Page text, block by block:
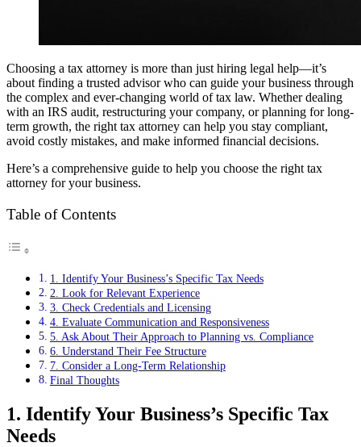
Choosing a tax attorney is more than just hiring legal help—it’s
about finding a trusted advisor who can guide your business through
the complex and ever-changing world of tax law. Whether dealing
with an IRS audit, restructuring your company, or planning for long-
term growth, the right tax attorney can help you stay compliant,
avoid costly mistakes, and make informed financial decisions.
Here’s a comprehensive guide to help you choose the right tax
attorney for your business.
Table of Contents
1. Identify Your Business’s Specific Tax Needs
2. Look for Relevant Experience
3. Check Credentials and Licensing
4. Evaluate Communication and Responsiveness
5. Ask About Their Approach to Planning vs. Compliance
6. Understand Their Fee Structure
7. Consider a Long-Term Relationship
Final Thoughts
1. Identify Your Business’s Specific Tax
Needs